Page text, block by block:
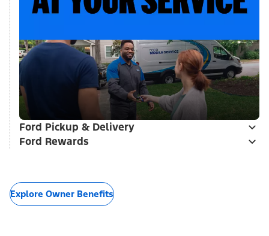
Ford Pickup & Delivery
Ford Rewards
Explore Owner Benefits